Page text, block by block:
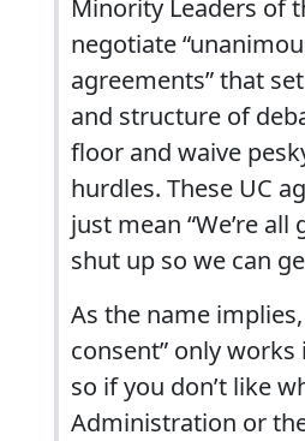
Minority Leaders of
negotiate
agreements” that
and structure of
floor and waive
hurdles. These UC
just mean “We’re
shut up so we can
As the name
consent” only
so if you don’t like
Administration or